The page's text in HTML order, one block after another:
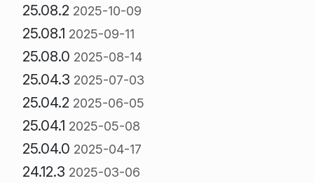
25.08.2 2025-10-09
25.08.1 2025-09-11
25.08.0 2025-08-14
25.04.3 2025-07-03
25.04.2 2025-06-05
25.04.1 2025-05-08
25.04.0 2025-04-17
24.12.3 2025-03-06